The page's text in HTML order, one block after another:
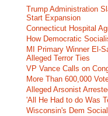
Trump Administration
Start Expansion
Connecticut Hospital
How Democratic
MI Primary Winner El-
Alleged Terror Ties
VP Vance Calls on
More Than 600,000
Alleged Arsonist
'All He Had to do Was
Wisconsin's Dem